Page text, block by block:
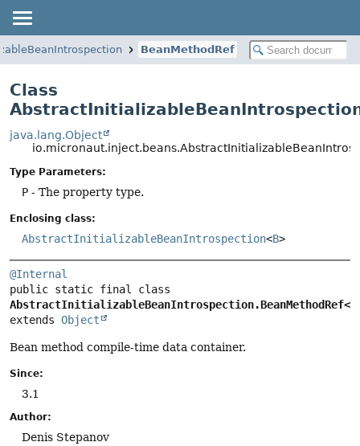
BeanMethodRef
Class
java.lang.Object
Type Parameters:
P - The property type.
Enclosing class:
AbstractInitializableBeanIntrospection<B>
@Internal
extends Object
Bean method compile-time data container.
Since:
3.1
Author:
Denis Stepanov